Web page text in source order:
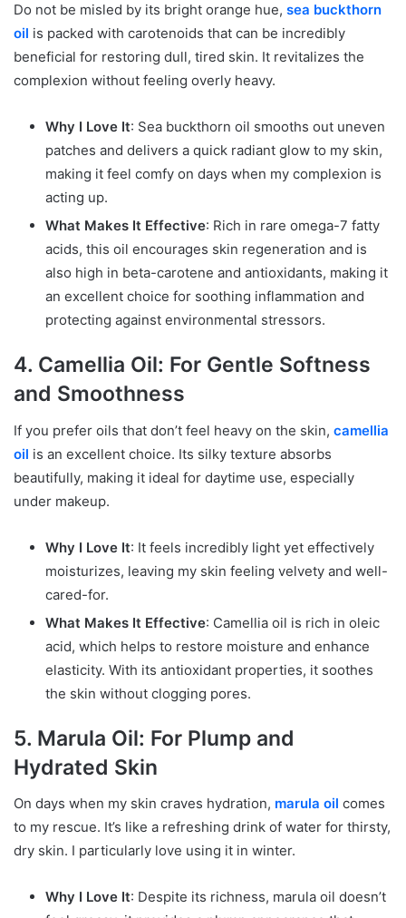
Do not be misled by its bright orange hue, sea buckthorn
oil is packed with carotenoids that can be incredibly
beneficial for restoring dull, tired skin. It revitalizes the
complexion without feeling overly heavy.
Why I Love It: Sea buckthorn oil smooths out uneven
patches and delivers a quick radiant glow to my skin,
making it feel comfy on days when my complexion is
acting up.
What Makes It Effective: Rich in rare omega-7 fatty
acids, this oil encourages skin regeneration and is
also high in beta-carotene and antioxidants, making it
an excellent choice for soothing inflammation and
protecting against environmental stressors.
4. Camellia Oil: For Gentle Softness
and Smoothness
If you prefer oils that don’t feel heavy on the skin, camellia
oil is an excellent choice. Its silky texture absorbs
beautifully, making it ideal for daytime use, especially
under makeup.
Why I Love It: It feels incredibly light yet effectively
moisturizes, leaving my skin feeling velvety and well-
cared-for.
What Makes It Effective: Camellia oil is rich in oleic
acid, which helps to restore moisture and enhance
elasticity. With its antioxidant properties, it soothes
the skin without clogging pores.
5. Marula Oil: For Plump and
Hydrated Skin
On days when my skin craves hydration, marula oil comes
to my rescue. It’s like a refreshing drink of water for thirsty,
dry skin. I particularly love using it in winter.
Why I Love It: Despite its richness, marula oil doesn’t